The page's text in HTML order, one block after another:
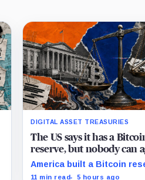
DIGITAL ASSET TREASURIES
The US says it has a
reserve, but nobody can
on how much it owns
America built a Bitcoin
around an asset anyone
11 min read 5 hours ago